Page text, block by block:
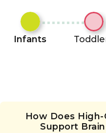
Infants
How Does
Support